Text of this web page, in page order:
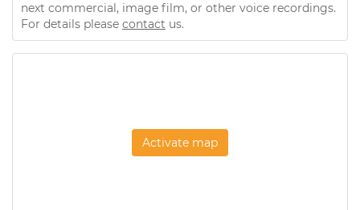
next commercial, image film, or other voice recordings.
For details please contact us.
Activate map